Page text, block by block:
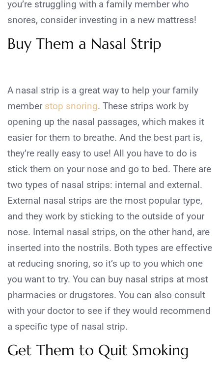
you’re struggling with a family member who
snores, consider investing in a new mattress!
Buy Them a Nasal Strip
A nasal strip is a great way to help your family
member stop snoring. These strips work by
opening up the nasal passages, which makes it
easier for them to breathe. And the best part is,
they’re really easy to use! All you have to do is
stick them on your nose and go to bed. There are
two types of nasal strips: internal and external.
External nasal strips are the most popular type,
and they work by sticking to the outside of your
nose. Internal nasal strips, on the other hand, are
inserted into the nostrils. Both types are effective
at reducing snoring, so it’s up to you which one
you want to try. You can buy nasal strips at most
pharmacies or drugstores. You can also consult
with your doctor to see if they would recommend
a specific type of nasal strip.
Get Them to Quit Smoking